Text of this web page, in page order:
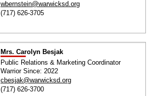
wbernstein@warwicksd.org
(717) 626-3705
Mrs. Carolyn Besjak
Public Relations & Marketing Coordinator
Warrior Since: 2022
cbesjak@warwicksd.org
(717) 626-3700